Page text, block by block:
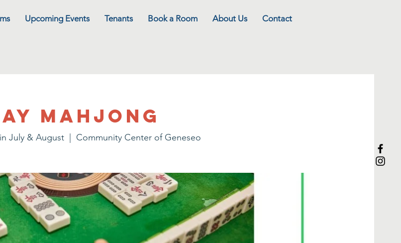
Upcoming Events Tenants Book a Room About Us Contact
Mahjong
July & August Community Center of Geneseo